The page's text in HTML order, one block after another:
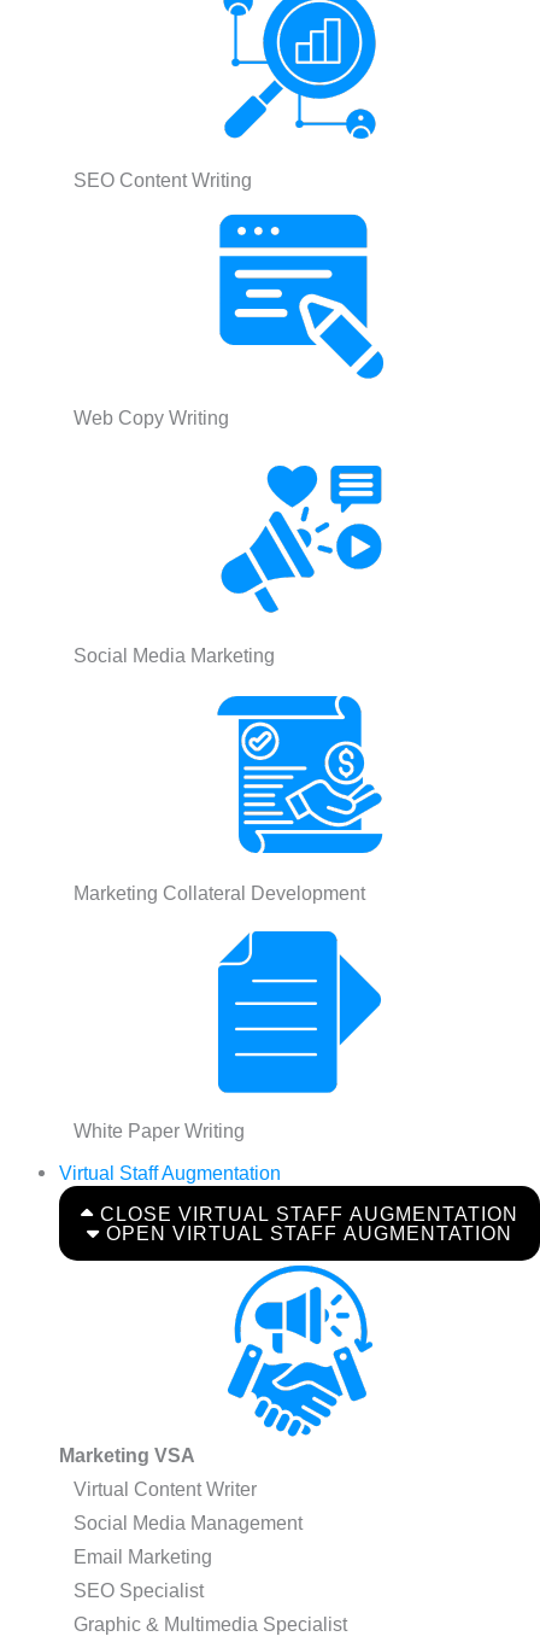
SEO Content Writing
Web Copy Writing
Social Media Marketing
Marketing Collateral Development
White Paper Writing
Virtual Staff Augmentation
CLOSE VIRTUAL STAFF AUGMENTATION
OPEN VIRTUAL STAFF AUGMENTATION
Marketing VSA
Virtual Content Writer
Social Media Management
Email Marketing
SEO Specialist
Graphic & Multimedia Specialist